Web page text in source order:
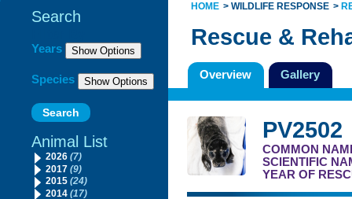
HOME WILDLIFE RESPONSE
Search
Years
Species
Animal List
2026 (7)
2017 (9)
2015 (24)
2014 (17)
Rescue &
Overview Gallery
PV2502
COMMON
SCIENTIFIC
YEAR OF